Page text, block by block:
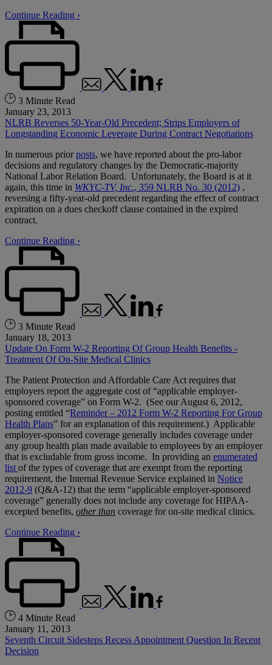
Continue Reading ›
3 Minute Read
January 23, 2013
NLRB Reverses 50-Year-Old Precedent; Strips Employers of
Longstanding Economic Leverage During Contract Negotiations
In numerous priorposts, we have reported about the pro-labor
decisions and regulatory changes by the Democratic-majority
National Labor Relation Board. Unfortunately, the Board is at it
again, this time in WKYC-TV, Inc., 359 NLRB No. 30 (2012) ,
reversing a fifty-year-old precedent regarding the effect of contract
expiration on a dues checkoff clause contained in the expired
contract.
Continue Reading ›
3 Minute Read
January 18, 2013
Update On Form W-2 Reporting Of Group Health Benefits -
Treatment Of On-Site Medical Clinics
The Patient Protection and Affordable Care Act requires that
employers report the aggregate cost of “applicable employer-
sponsored coverage” on Form W-2. (See our August 6, 2012,
posting entitled “Reminder – 2012 Form W-2 Reporting For Group
Health Plans” for an explanation of this requirement.) Applicable
employer-sponsored coverage generally includes coverage under
any group health plan made available to employees by an employer
that is excludable from gross income. In providing an enumerated
list of the types of coverage that are exempt from the reporting
requirement, the Internal Revenue Service explained in Notice
2012-9 (Q&A-12) that the term “applicable employer-sponsored
coverage” generally does not include any coverage for HIPAA-
excepted benefits, other than coverage for on-site medical clinics.
Continue Reading ›
4 Minute Read
January 11, 2013
Seventh Circuit Sidesteps Recess Appointment Question In Recent
Decision